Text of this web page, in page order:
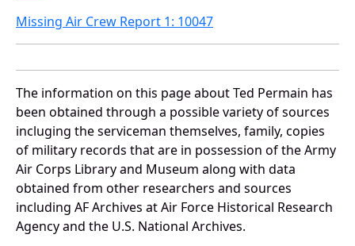
Missing Air Crew Report 1: 10047
The information on this page about Ted Permain has
been obtained through a possible variety of sources
incluging the serviceman themselves, family, copies
of military records that are in possession of the Army
Air Corps Library and Museum along with data
obtained from other researchers and sources
including AF Archives at Air Force Historical Research
Agency and the U.S. National Archives.